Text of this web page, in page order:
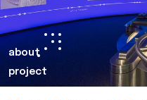
about
project